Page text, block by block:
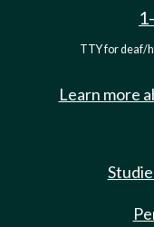
TTY for deaf/
Learn more